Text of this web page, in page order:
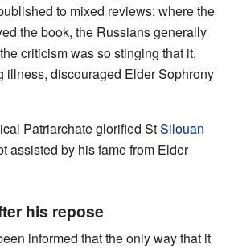
to mixed reviews: where the
the book, the Russians generally
criticism was so stinging that it,
illness, discouraged Elder Sophrony
Patriarchate glorified StSilouan
assisted by his fame from Elder
his repose
informed that the only way that it